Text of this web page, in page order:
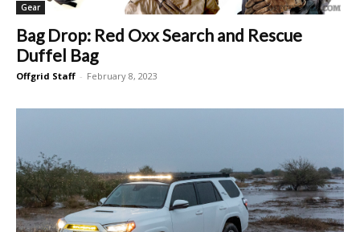
Gear
Bag Drop: Red Oxx Search and Rescue
Duffel Bag
Offgrid Staff - February 8, 2023